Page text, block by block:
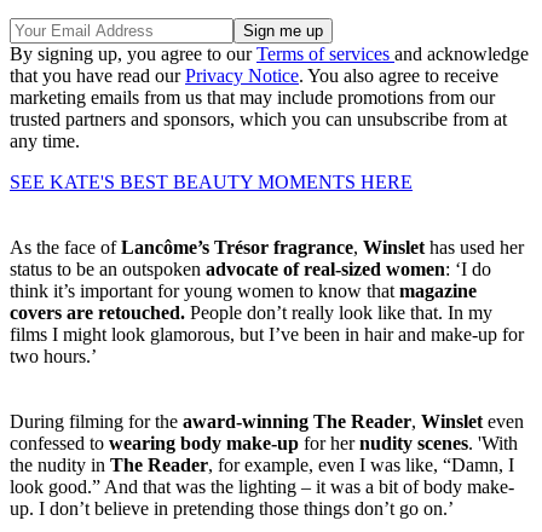
By signing up, you agree to ourTerms of services and acknowledge
that you have read ourPrivacy Notice. You also agree to receive
marketing emails from us that may include promotions from our
trusted partners and sponsors, which you can unsubscribe from at
any time.
SEE KATE'S BEST BEAUTY MOMENTS HERE
As the face ofLancôme’s Trésor fragrance, Winslet has used her
status to be an outspoken advocate of real-sized women: ‘I do
think it’s important for young women to know that magazine
covers are retouched. People don’t really look like that. In my
films I might look glamorous, but I’ve been in hair and make-up for
two hours.’
During filming for the award-winning The Reader, Winslet even
confessed to wearing body make-up for hernudity scenes. 'With
the nudity in The Reader, for example, even I was like, “Damn, I
look good.” And that was the lighting – it was a bit of body make-
up. I don’t believe in pretending those things don’t go on.’